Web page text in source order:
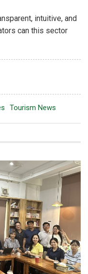
intuitive, and
can this sector
Tourism News